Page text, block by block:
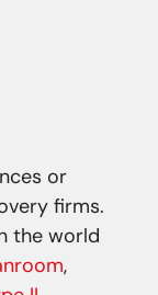
or
firms.
the world
,